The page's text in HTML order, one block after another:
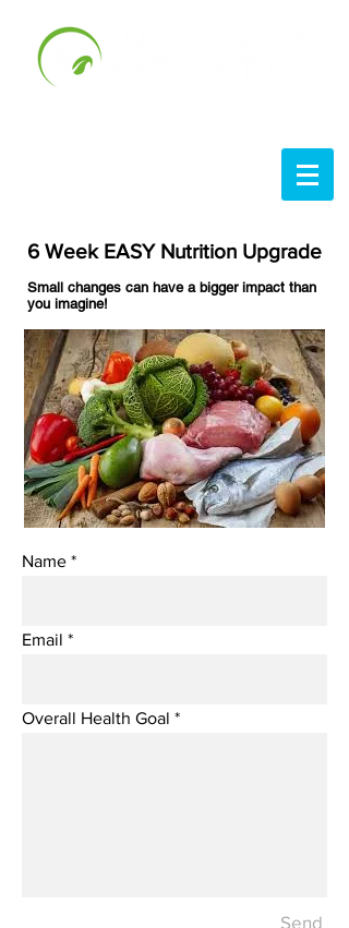
6 Week EASY Nutrition Upgrade
Small changes can have a bigger impact than
you imagine!
Name
Email
Overall Health Goal
Send